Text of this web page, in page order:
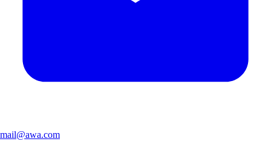
mail@awa.com